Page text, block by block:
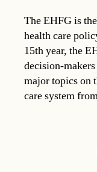
The EHFG is
health care
15th year, the
decision-
major topics on
care system